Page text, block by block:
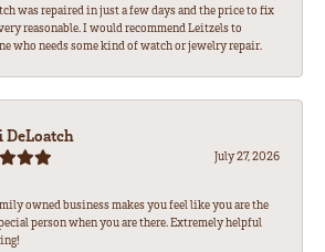
was repaired in just a few days and the price to fix
reasonable. I would recommend Leitzels to
who needs some kind of watch or jewelry repair.
July 27, 2026
owned business makes you feel like you are the
person when you are there. Extremely helpful